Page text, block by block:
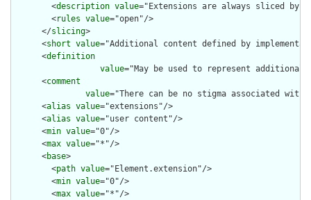
        <
description value="Extensions are always sliced
        <
rules value="open"/>
      </
slicing>
      <
short value="Additional content defined by
      <
definition
value="May be used to represent
      <
comment
value="There can be no stigma associated
      <
alias value="extensions"/>
      <
alias value="user content"/>
      <
min value="0"/>
      <
max value="*"/>
      <
base>
        <
path value="Element.extension"/>
        <
min value="0"/>
        <
max value="*"/>